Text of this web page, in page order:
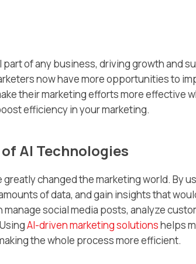
part of any business, driving growth and
now have more opportunities to
their marketing efforts more effective
efficiency in your marketing.
AI Technologies
changed the marketing world. By
of data, and gain insights that
manage social media posts, analyze
AI-driven marketing solutionshelps
the whole process more efficient.